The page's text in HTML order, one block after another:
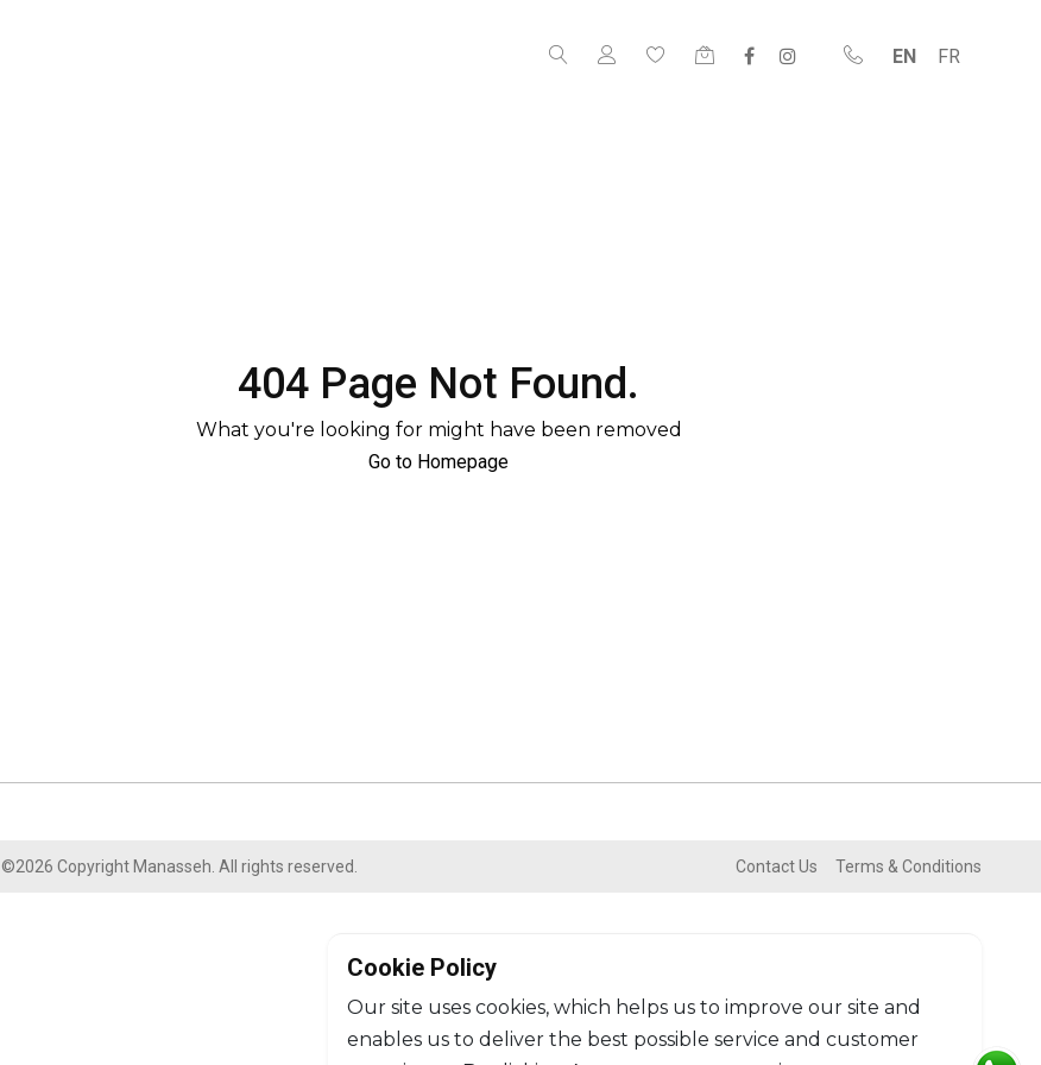
EN FR
404 Page Not Found.
What you're looking for might have been removed
Go to Homepage
©2026 Copyright Manasseh. All rights reserved. Contact Us Terms & Conditions
Cookie Policy
Our site uses cookies, which helps us to improve our site and
enables us to deliver the best possible service and customer